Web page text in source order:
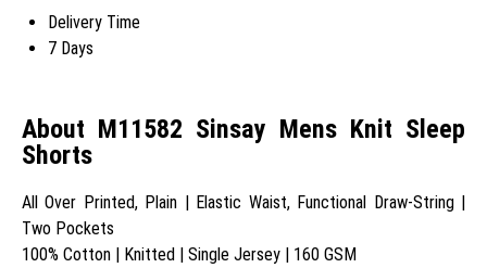
Delivery Time
7 Days
About M11582 Sinsay Mens Knit Sleep
Shorts
All Over Printed, Plain | Elastic Waist, Functional Draw-String |
Two Pockets
100% Cotton | Knitted | Single Jersey | 160 GSM